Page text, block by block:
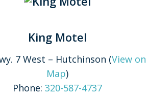
King Motel
7 West – Hutchinson (View on
Map)
Phone:320-587-4737